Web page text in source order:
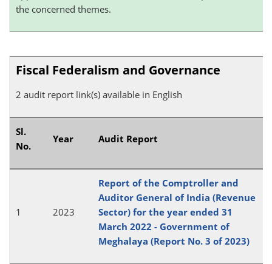
the concerned themes.
Fiscal Federalism and Governance
2 audit report link(s) available in English
Sl.
No.
Year Audit Report
1 2023
Report of the Comptroller and
Auditor General of India (Revenue
Sector) for the year ended 31
March 2022 - Government of
Meghalaya (Report No. 3 of 2023)